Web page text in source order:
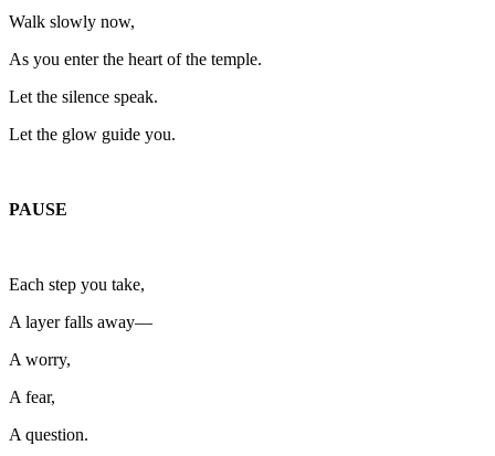
Walk slowly now,
As you enter the heart of the temple.
Let the silence speak.
Let the glow guide you.
PAUSE
Each step you take,
A layer falls away—
A worry,
A fear,
A question.